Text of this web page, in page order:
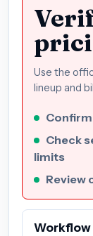
Use the
lineup and
Check
limits
Review